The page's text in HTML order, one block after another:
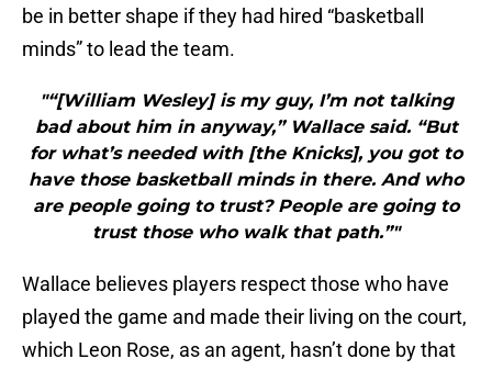
be in better shape if they had hired “basketball
minds” to lead the team.
"“[William Wesley] is my guy, I’m not talking
bad about him in anyway,” Wallace said. “But
for what’s needed with [the Knicks], you got to
have those basketball minds in there. And who
are people going to trust? People are going to
trust those who walk that path.”"
Wallace believes players respect those who have
played the game and made their living on the court,
which Leon Rose, as an agent, hasn’t done by that